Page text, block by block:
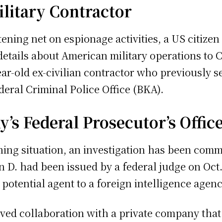
Contractor
net on espionage activities, a US
about American military operations to
old ex-civilian contractor who previously
Criminal Police Office (BKA).
Federal Prosecutor’s
situation, an investigation has been
had been issued by a federal judge on
agent to a foreign intelligence
collaboration with a private company